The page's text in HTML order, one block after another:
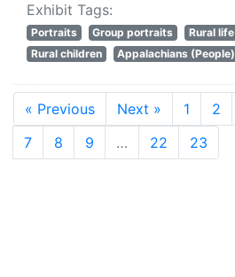
Exhibit Tags:
Portraits Group portraits Rural life
Rural children
Appalachians (People)
« Previous Next » 1 2
7
8 9 … 22 23